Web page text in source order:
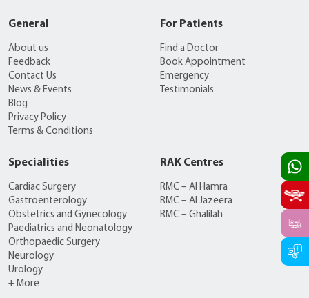
General
About us
Feedback
Contact Us
News & Events
Blog
Privacy Policy
Terms & Conditions
For Patients
Find a Doctor
Book Appointment
Emergency
Testimonials
Specialities
Cardiac Surgery
Gastroenterology
Obstetrics and Gynecology
Paediatrics and Neonatology
Orthopaedic Surgery
Neurology
Urology
+ More
RAK Centres
RMC – Al Hamra
RMC – Al Jazeera
RMC – Ghalilah